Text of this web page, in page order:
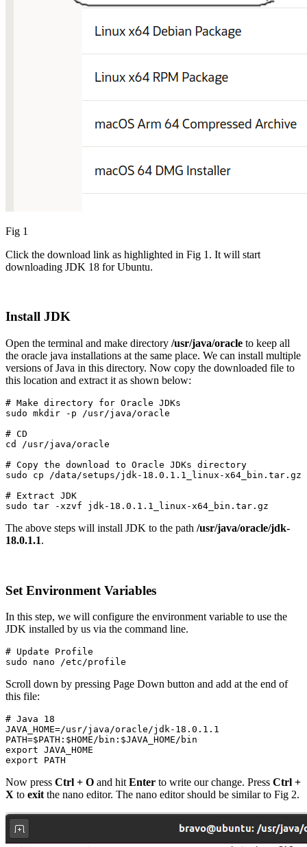
Fig 1
Click the download link as highlighted in Fig 1. It will start
downloading JDK 18 for Ubuntu.
Install JDK
Open the terminal and make directory /usr/java/oracle to keep all
the oracle java installations at the same place. We can install multiple
versions of Java in this directory. Now copy the downloaded file to
this location and extract it as shown below:
# Make directory for Oracle JDKs
# CD
cd /usr/java/oracle
# Copy the download to Oracle JDKs directory
sudo cp /data/setups/jdk-18.0.1.1_linux-
# Extract JDK
sudo tar -xzvf jdk-18.0.1.1_linux-x64_bin.tar.gz
The above steps will install JDK to the path /usr/java/oracle/jdk-
18.0.1.1.
Set Environment Variables
In this step, we will configure the environment variable to use the
JDK installed by us via the command line.
# Update Profile
sudo nano /etc/profile
Scroll down by pressing Page Down button and add at the end of
this file:
# Java 18
JAVA_HOME=/usr/java/oracle/jdk-18.0.1.1
PATH=$PATH:$HOME/bin:$JAVA_HOME/bin
export JAVA_HOME
export PATH
Now press Ctrl + O and hitEnter to write our change. Press Ctrl +
X to exitthe nano editor. The nano editor should be similar to Fig 2.